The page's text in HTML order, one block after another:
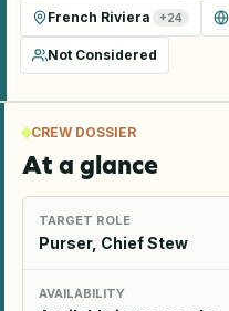
French Riviera +24
Not Considered
CREW DOSSIER
At a glance
TARGET ROLE
Purser, Chief Stew
AVAILABILITY